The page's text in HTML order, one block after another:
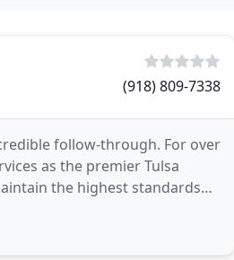
(918) 809-7338
follow-through. For over
as the premier Tulsa
the highest standards